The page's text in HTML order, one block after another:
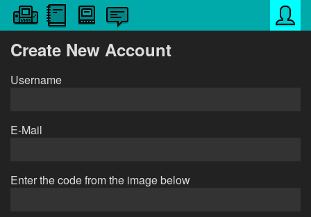
Create New Account
Username
E-Mail
Enter the code from the image below